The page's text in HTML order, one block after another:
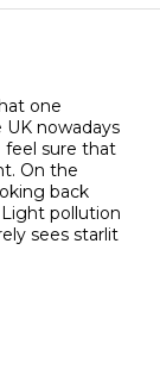
one
nowadays
feel sure that
On the
back
pollution
sees starlit